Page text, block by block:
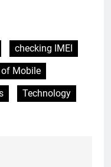
checking IMEI
Mobile
Technology